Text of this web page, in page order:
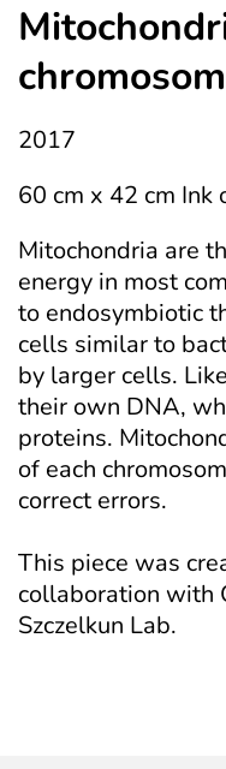
2017
60 cm x 42 cm Ink
Mitochondria are
energy in most
to endosymbiotic
cells similar to
by larger cells.
their own DNA,
proteins.
of each
correct errors.
This piece was
collaboration with
Szczelkun Lab.